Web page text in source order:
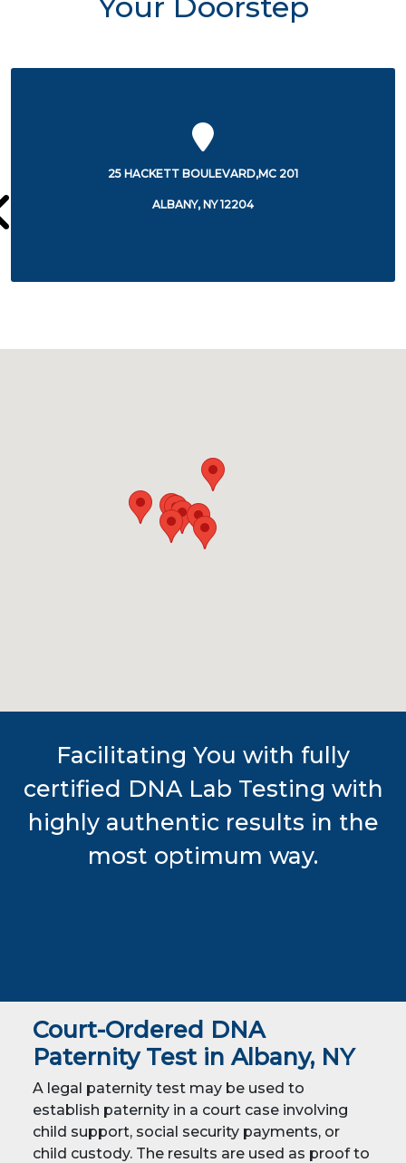
175 GREEN STREET
ALBANY, NY 12202
Facilitating You with fully
certified DNA Lab Testing with
highly authentic results in the
most optimum way.
Court-Ordered DNA
Paternity Test in Albany, NY
A legal paternity test may be used to
establish paternity in a court case involving
child support, social security payments, or
child custody. The results are used as proof to